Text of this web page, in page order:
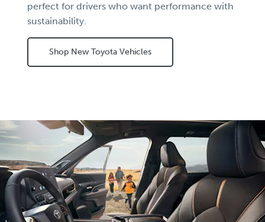
perfect for drivers who want performance with
sustainability.
Shop New Toyota Vehicles